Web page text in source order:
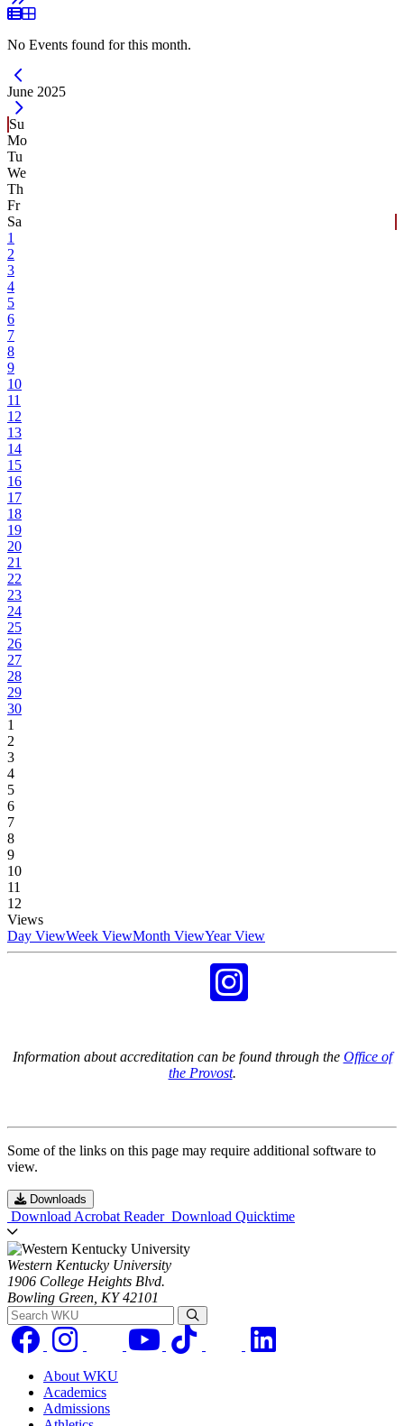
List View
Grid View
No Events found for this month.
Current Month -
June 2025
Su
Mo
Tu
We
Th
Fr
Sa
1
2
3
4
5
6
7
8
9
10
11
12
13
14
15
16
17
18
19
20
21
22
23
24
25
26
27
28
29
30
1
2
3
4
5
6
7
8
9
10
11
12
Views
Day ViewWeek ViewMonth ViewYear View
Information about accreditation can be found through the Office of
the Provost.
Some of the links on this page may require additional software to
view.
Downloads
Download Acrobat Reader Download Quicktime
Western Kentucky University
1906 College Heights Blvd.
Bowling Green, KY 42101
Search WKU
About WKU
Academics
Admissions